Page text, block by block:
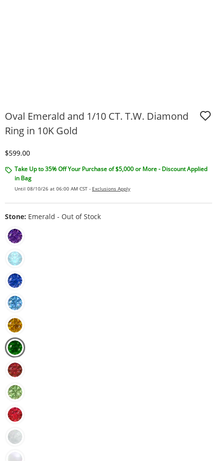
Oval Emerald and 1/10 CT. T.W. Diamond
Ring in 10K Gold
Discounted Price
$599.00
Take Up to 35% Off Your Purchase of $5,000 or More - Discount Applied
in Bag
Until 08/10/26 at 06:00 AM CST - Exclusions Apply
Stone: Emerald - Out of Stock